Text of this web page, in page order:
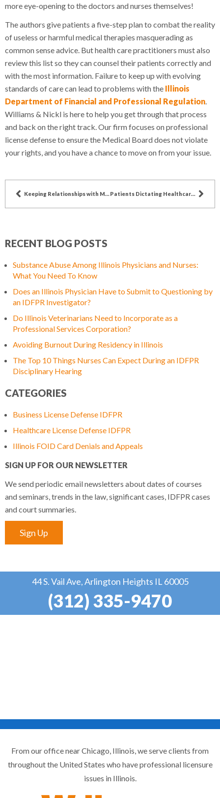
more eye-opening to the doctors and nurses themselves!
The authors give patients a five-step plan to combat the reality
of useless or harmful medical therapies masquerading as
common sense advice. But health care practitioners must also
review this list so they can counsel their patients correctly and
with the most information. Failure to keep up with evolving
standards of care can lead to problems with the Illinois
Department of Financial and Professional Regulation.
Williams & Nickl is here to help you get through that process
and back on the right track. Our firm focuses on professional
license defense to ensure the Medical Board does not violate
your rights, and you have a chance to move on from your issue.
Keeping Relationships with Mid-level Providers Patients Dictating Healthcare (Drug Type/Brand)
RECENT BLOG POSTS
Substance Abuse Among Illinois Physicians and Nurses:
What You Need To Know
Does an Illinois Physician Have to Submit to Questioning by
an IDFPR Investigator?
Do Illinois Veterinarians Need to Incorporate as a
Professional Services Corporation?
Avoiding Burnout During Residency in Illinois
The Top 10 Things Nurses Can Expect During an IDFPR
Disciplinary Hearing
CATEGORIES
Business License Defense IDFPR
Healthcare License Defense IDFPR
Illinois FOID Card Denials and Appeals
SIGN UP FOR OUR NEWSLETTER
We send periodic email newsletters about dates of courses
and seminars, trends in the law, significant cases, IDFPR cases
and court summaries.
Sign Up
44 S. Vail Ave, Arlington Heights IL 60005
(312) 335-9470
From our office near Chicago, Illinois, we serve clients from
throughout the United States who have professional licensure
issues in Illinois.